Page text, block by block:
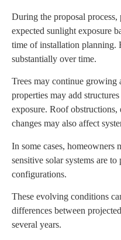
During the proposal
expected sunlight exposure
time of installation planning.
substantially over time.
Trees may continue
properties may add
exposure. Roof
changes may also affect
In some cases,
sensitive solar systems are
configurations.
These evolving conditions
differences between
several years.